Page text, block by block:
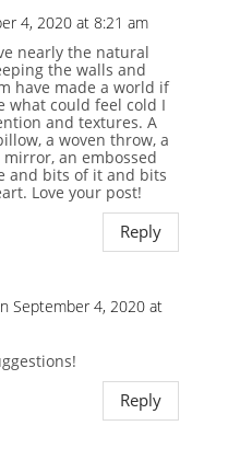
4, 2020 at 8:21 am
nearly the natural
the walls and
have made a world if
what could feel cold I
and textures. A
a woven throw, a
an embossed
and bits of it and bits
Love your post!
Reply
September 4, 2020 at
Reply